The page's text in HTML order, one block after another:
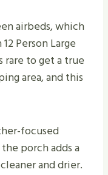
airbeds, which
Person Large
rare to get a true
area, and this
focused
porch adds a
and drier.